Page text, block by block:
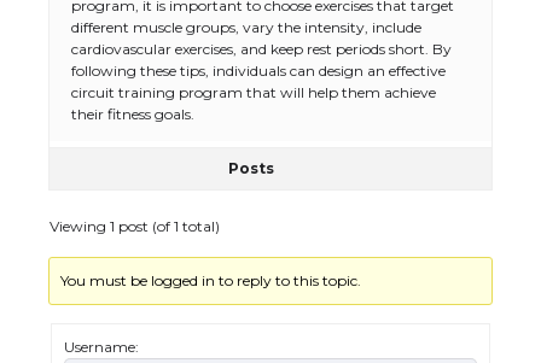
program, it is important to choose exercises that target
different muscle groups, vary the intensity, include
cardiovascular exercises, and keep rest periods short. By
following these tips, individuals can design an effective
circuit training program that will help them achieve
their fitness goals.
Posts
Viewing 1 post (of 1 total)
You must be logged in to reply to this topic.
Username:
The Ultimate Guide to Meeting the
Requirements for Studying in the USA